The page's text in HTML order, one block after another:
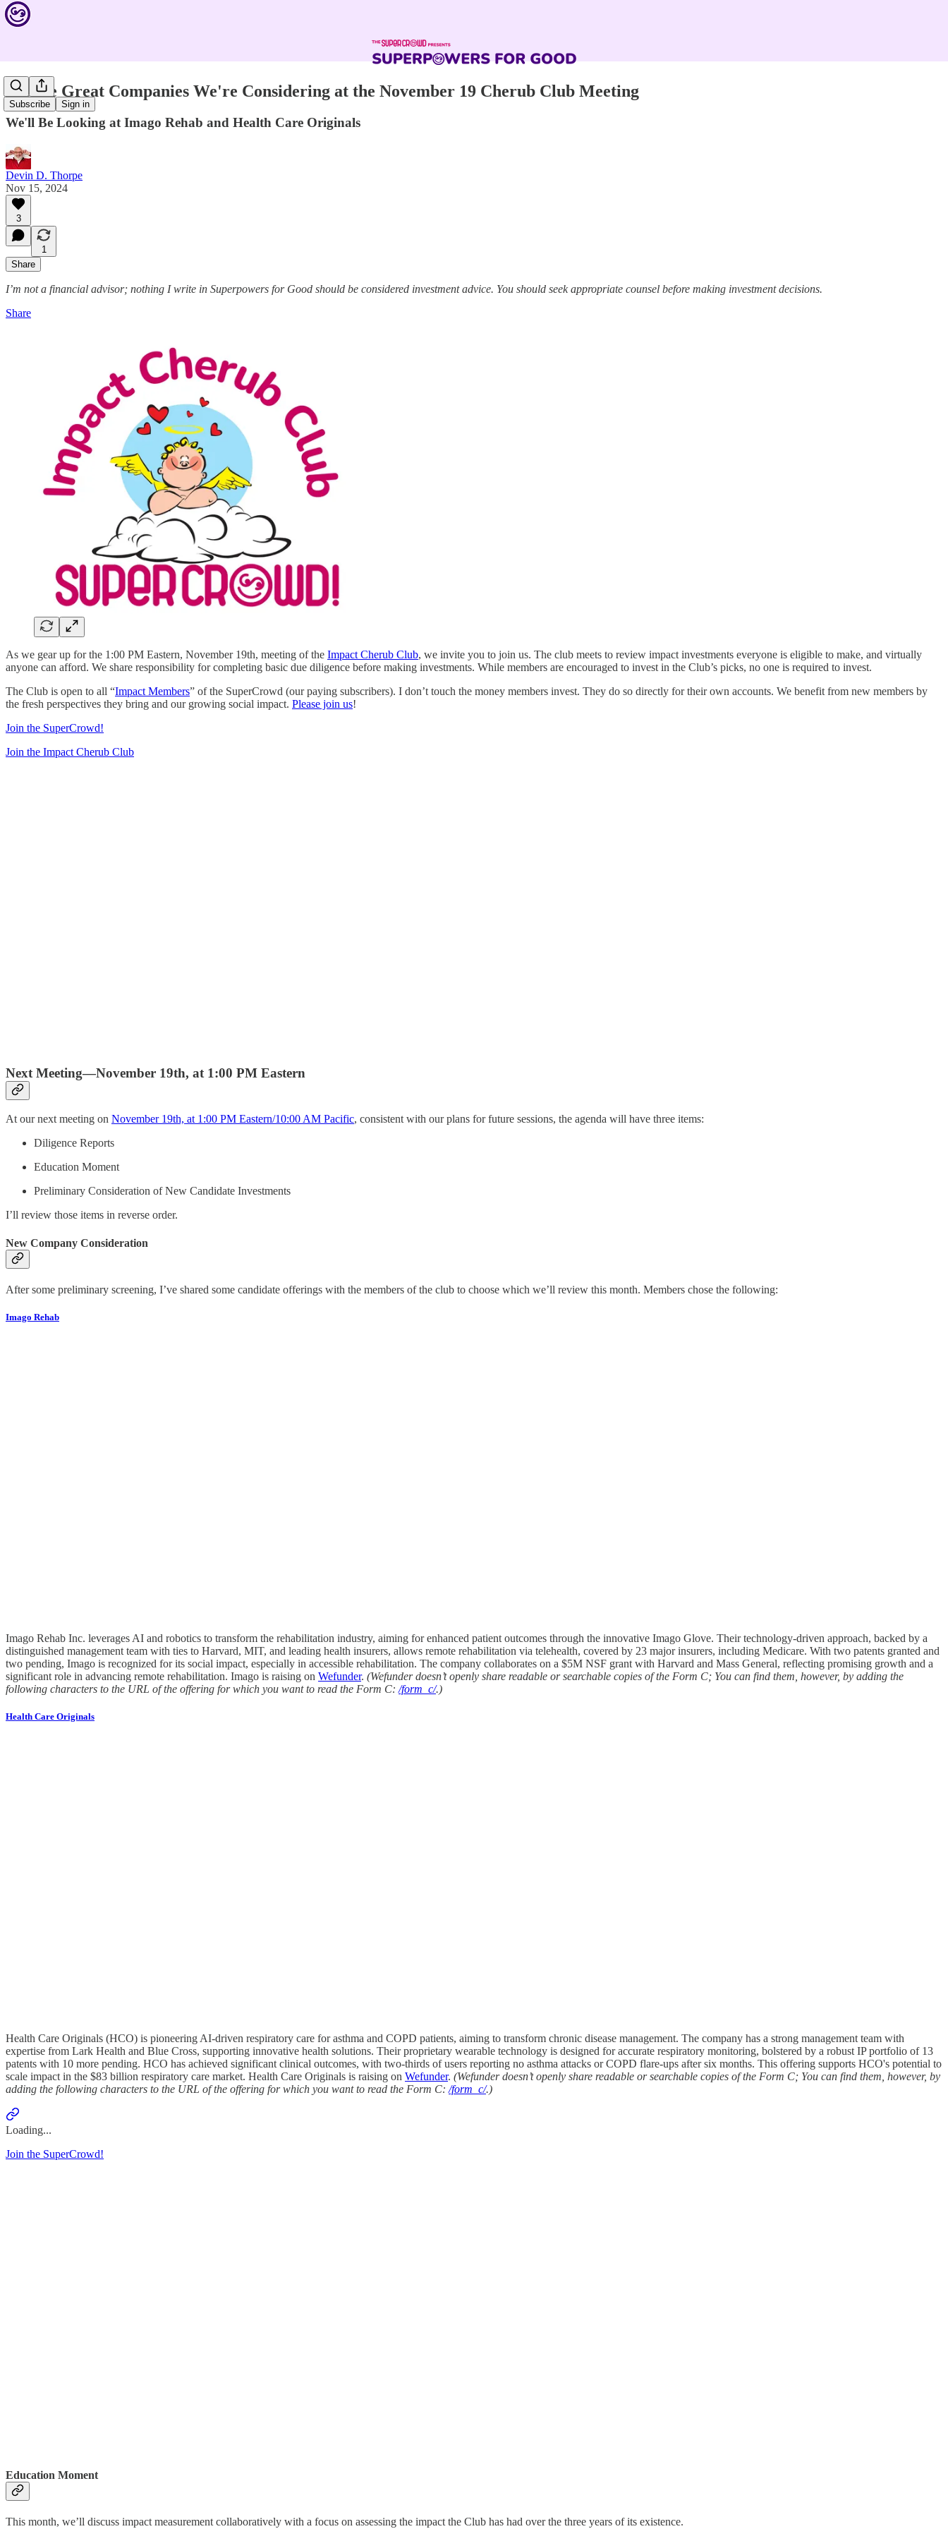
Subscribe Sign in
See the Great Companies We're Considering at the November 19 Cherub Club Meeting
We'll Be Looking at Imago Rehab and Health Care Originals
Devin D. Thorpe
Nov 15, 2024
3
1
Share
I’m not a financial advisor; nothing I write in Superpowers for Good should be considered investment advice. You should seek appropriate counsel before making investment decisions.
Share
As we gear up for the 1:00 PM Eastern, November 19th, meeting of the Impact Cherub Club, we invite you to join us. The club meets to review impact investments everyone is eligible to make, and virtually
anyone can afford. We share responsibility for completing basic due diligence before making investments. While members are encouraged to invest in the Club’s picks, no one is required to invest.
The Club is open to all “Impact Members” of the SuperCrowd (our paying subscribers). I don’t touch the money members invest. They do so directly for their own accounts. We benefit from new members by
the fresh perspectives they bring and our growing social impact. Please join us!
Join the SuperCrowd!
Join the Impact Cherub Club
Next Meeting—November 19th, at 1:00 PM Eastern
At our next meeting on November 19th, at 1:00 PM Eastern/10:00 AM Pacific, consistent with our plans for future sessions, the agenda will have three items:
Diligence Reports
Education Moment
Preliminary Consideration of New Candidate Investments
I’ll review those items in reverse order.
New Company Consideration
After some preliminary screening, I’ve shared some candidate offerings with the members of the club to choose which we’ll review this month. Members chose the following:
Imago Rehab
Imago Rehab Inc. leverages AI and robotics to transform the rehabilitation industry, aiming for enhanced patient outcomes through the innovative Imago Glove. Their technology-driven approach, backed by a
distinguished management team with ties to Harvard, MIT, and leading health insurers, allows remote rehabilitation via telehealth, covered by 23 major insurers, including Medicare. With two patents granted and
two pending, Imago is recognized for its social impact, especially in accessible rehabilitation. The company collaborates on a $5M NSF grant with Harvard and Mass General, reflecting promising growth and a
significant role in advancing remote rehabilitation. Imago is raising on Wefunder. (Wefunder doesn’t openly share readable or searchable copies of the Form C; You can find them, however, by adding the
following characters to the URL of the offering for which you want to read the Form C: /form_c/.)
Health Care Originals
Health Care Originals (HCO) is pioneering AI-driven respiratory care for asthma and COPD patients, aiming to transform chronic disease management. The company has a strong management team with
expertise from Lark Health and Blue Cross, supporting innovative health solutions. Their proprietary wearable technology is designed for accurate respiratory monitoring, bolstered by a robust IP portfolio of 13
patents with 10 more pending. HCO has achieved significant clinical outcomes, with two-thirds of users reporting no asthma attacks or COPD flare-ups after six months. This offering supports HCO's potential to
scale impact in the $83 billion respiratory care market. Health Care Originals is raising on Wefunder. (Wefunder doesn’t openly share readable or searchable copies of the Form C; You can find them, however, by
adding the following characters to the URL of the offering for which you want to read the Form C: /form_c/.)
Loading...
Join the SuperCrowd!
Education Moment
This month, we’ll discuss impact measurement collaboratively with a focus on assessing the impact the Club has had over the three years of its existence.